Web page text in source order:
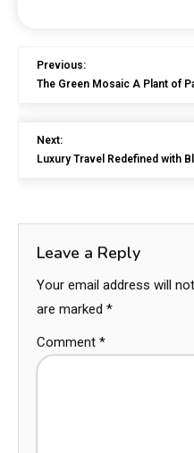
Previous:
The Green Mosaic A Plant of
Next:
Luxury Travel Redefined with
Leave a Reply
Your email address will
are marked *
Comment *